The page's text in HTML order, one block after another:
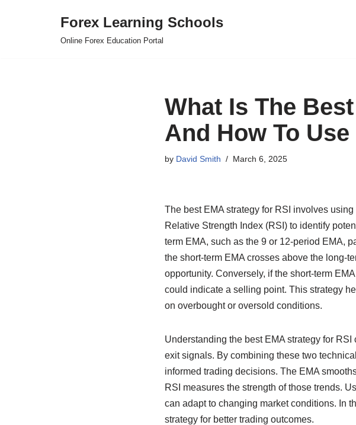
Forex Learning Schools
Online Forex Education Portal
What Is The
And How To Use
by David Smith March 6, 2025
The best EMA strategy for RSI involves
Relative Strength Index (RSI) to identify
term EMA, such as the 9 or 12-period EMA,
the short-term EMA crosses above the long-
opportunity. Conversely, if the short-term
could indicate a selling point. This strategy
on overbought or oversold conditions.
Understanding the best EMA strategy for
exit signals. By combining these two
informed trading decisions. The EMA
RSI measures the strength of those trends.
can adapt to changing market conditions. In
strategy for better trading outcomes.